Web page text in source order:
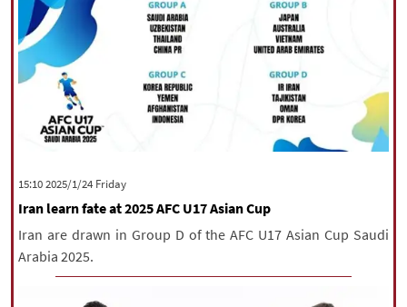
‫‫Friday‬‬ 2025/1/24 15:10
Iran learn fate at 2025 AFC U17 Asian Cup
Iran are drawn in Group D of the AFC U17 Asian Cup Saudi
Arabia 2025.